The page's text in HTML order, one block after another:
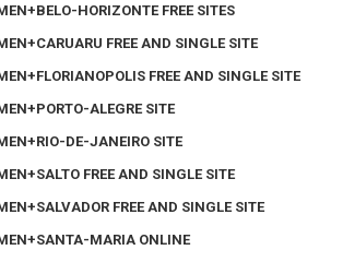
HORIZONTE FREE SITES
FREE AND SINGLE SITE
FREE AND SINGLE SITE
ALEGRE SITE
DE-JANEIRO SITE
FREE AND SINGLE SITE
FREE AND SINGLE SITE
MARIA ONLINE